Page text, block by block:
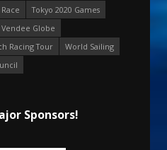
Tokyo 2020 Games
Vendee Globe
Racing Tour
World Sailing
Sponsors!